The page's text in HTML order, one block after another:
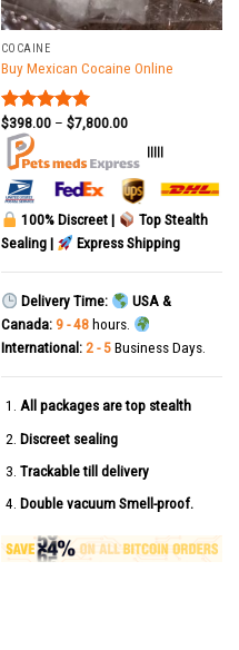
COCAINE
Buy Mexican Cocaine Online
Rated5.00
out of 5
$398.00– $7,800.00
100% Discreet |
Top Stealth
Sealing |
Express Shipping
Delivery Time:
USA &
Canada: 9 - 48hours.
International: 2 - 5Business Days.
All packages are top stealth
Discreet sealing
Trackable till delivery
Double vacuum Smell-proof.